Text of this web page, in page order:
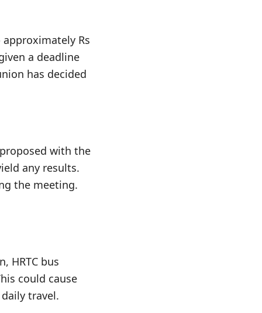
Rs
a deadline
has decided
with the
any results.
the meeting.
HRTC bus
could cause
travel.